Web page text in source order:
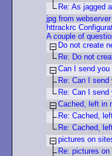
Re: As jagged
jpg from
httrackrc
A couple of
Do not create
Re: Do not
Can I send
Re: Can I
Re: Can I send
Cached, left in
Re: Cached,
Re: Cached,
pictures on
Re: pictures on